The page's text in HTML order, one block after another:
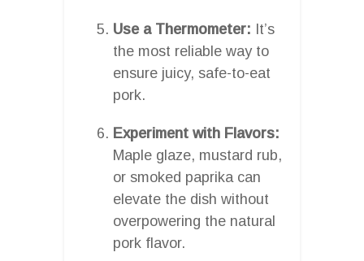
Use a Thermometer: It’s
the most reliable way to
ensure juicy, safe-to-eat
pork.
Experiment with Flavors:
Maple glaze, mustard rub,
or smoked paprika can
elevate the dish without
overpowering the natural
pork flavor.